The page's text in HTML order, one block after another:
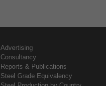
Advertising
Consultancy
Reports & Publications
Steel Grade Equivalency